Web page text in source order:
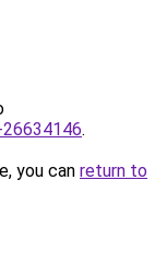
.
you can return to